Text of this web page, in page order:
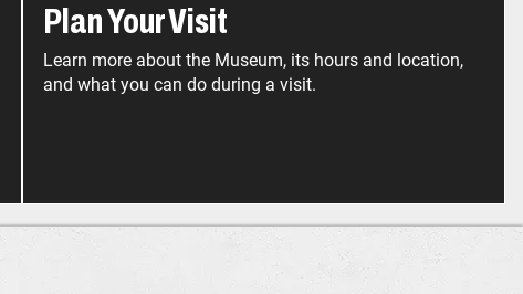
Plan Your Visit
Learn more about the Museum, its hours and location,
and what you can do during a visit.